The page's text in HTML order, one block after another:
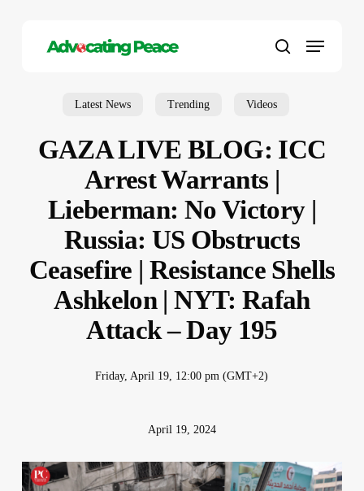
search
Menu
Latest News Trending Videos
GAZA LIVE BLOG: ICC
Arrest Warrants |
Lieberman: No Victory |
Russia: US Obstructs
Ceasefire | Resistance Shells
Ashkelon | NYT: Rafah
Attack – Day 195
Friday, April 19, 12:00 pm (GMT+2)
April 19, 2024